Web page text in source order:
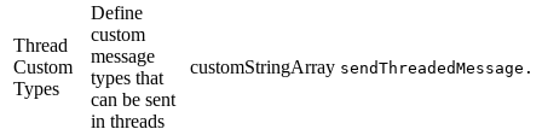
Thread
Custom
Types
Define
custom
message
types that
can be sent
in threads
customStringArray